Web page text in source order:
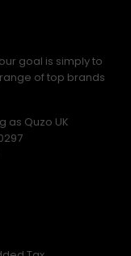
goal is simply to
of top brands
as Quzo UK